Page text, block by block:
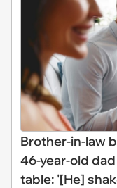
Brother-in-law
46-year-old
table: '[He]